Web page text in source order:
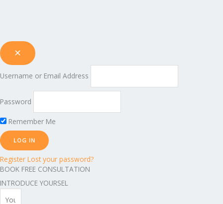
Username or Email Address
Password
Remember Me
Register Lost your password?
BOOK FREE CONSULTATION
INTRODUCE YOURSEL